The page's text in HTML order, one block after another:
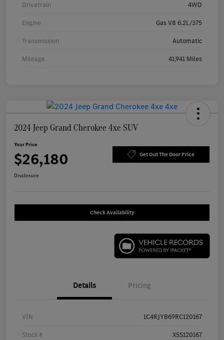
Drivetrain 4WD
Engine Gas V8 6.2L/375
Transmission Automatic
Mileage 41,941 Miles
2024 Jeep Grand Cherokee 4xe SUV
Your Price
$26,180 Get Out The Door Price
Disclosure
Check Availability
Details Pricing
VIN 1C4RJYB69RC120167
Stock # X5S120167